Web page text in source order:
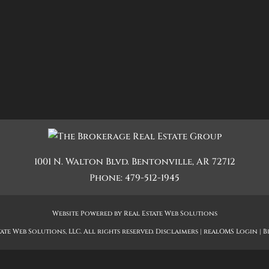
1001 N. Walton Blvd. Bentonville,AR 72712
Phone:479-512-1945
Website Powered by Real Estate Web Solutions
Web Solutions, LLC. All rights reserved. Disclaimers | realOMS Login |